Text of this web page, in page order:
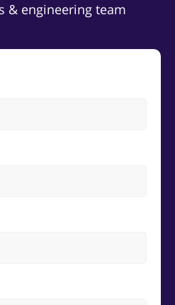
& engineering team